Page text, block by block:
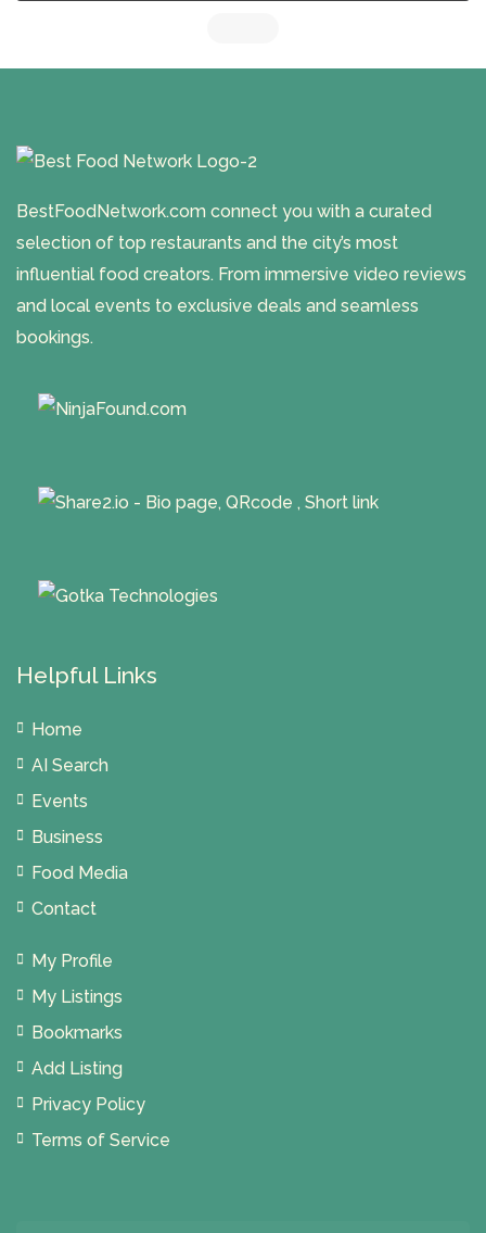
BestFoodNetwork.com connect you with a curated
selection of top restaurants and the city’s most
influential food creators. From immersive video reviews
and local events to exclusive deals and seamless
bookings.
Helpful Links
Home
AI Search
Events
Business
Food Media
Contact
My Profile
My Listings
Bookmarks
Add Listing
Privacy Policy
Terms of Service